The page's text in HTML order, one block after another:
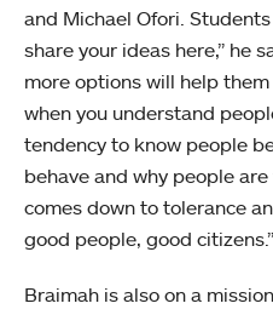
and Michael Ofori.
share your ideas here,” he
more options will help
when you understand
tendency to know people
behave and why people
comes down to tolerance
good people, good citizens.”
Braimah is also on a